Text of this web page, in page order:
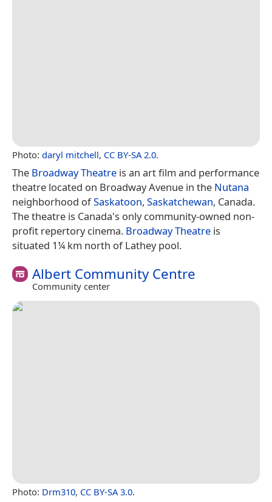
Photo: daryl mitchell, CC BY-SA 2.0.
The Broadway Theatre is an art film and performance
theatre located on Broadway Avenue in the Nutana
neighborhood ofSaskatoon, Saskatchewan, Canada.
The theatre is Canada's only community-owned non-
profit repertory cinema. Broadway Theatre is
situated 1¼ km north of Lathey pool.
Albert Community Centre
Community center
Photo: Drm310, CC BY-SA 3.0.